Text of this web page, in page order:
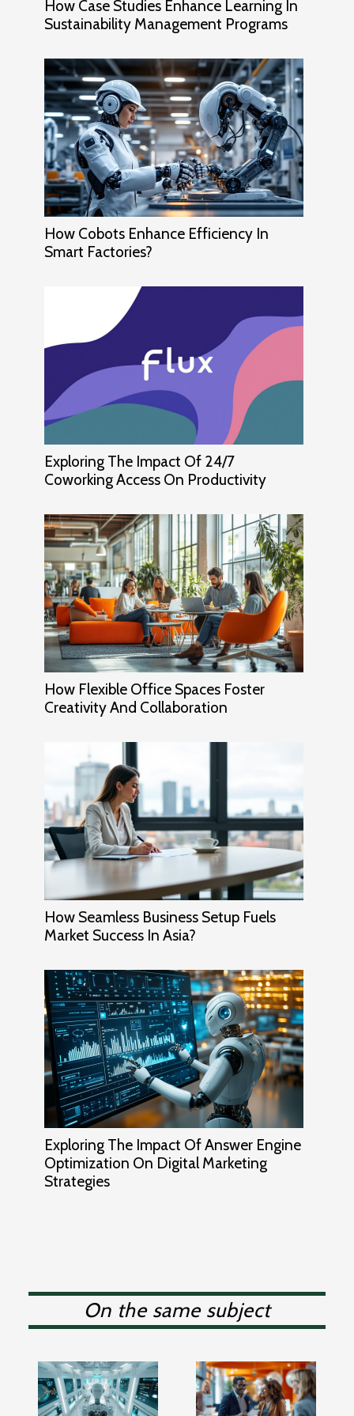
How Case Studies Enhance Learning In
Sustainability Management Programs
How Cobots Enhance Efficiency In
Smart Factories?
Exploring The Impact Of 24/7
Coworking Access On Productivity
How Flexible Office Spaces Foster
Creativity And Collaboration
How Seamless Business Setup Fuels
Market Success In Asia?
Exploring The Impact Of Answer Engine
Optimization On Digital Marketing
Strategies
On the same subject